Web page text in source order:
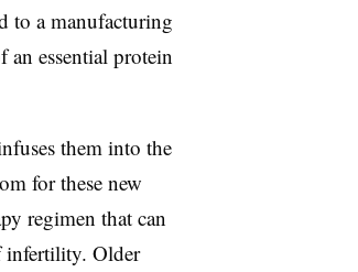
to a manufacturing
an essential protein
them into the
for these new
regimen that can
infertility. Older